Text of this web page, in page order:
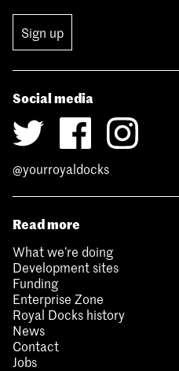
Sign up
Social media
@yourroyaldocks
Read more
What we’re doing
Development sites
Funding
Enterprise Zone
Royal Docks history
News
Contact
Jobs